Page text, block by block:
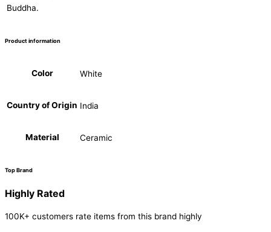
Buddha.
Product information
Color White
Country of Origin India
Material Ceramic
Top Brand
Highly Rated
100K+ customers rate items from this brand highly